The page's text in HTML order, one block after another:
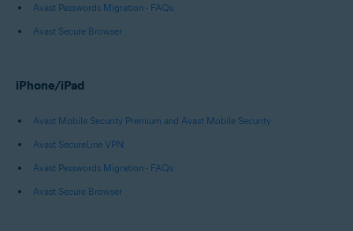
Avast Passwords Migration - FAQs
Avast Secure Browser
iPhone/iPad
Avast Mobile Security Premium and Avast Mobile Security
Avast SecureLine VPN
Avast Passwords Migration - FAQs
Avast Secure Browser